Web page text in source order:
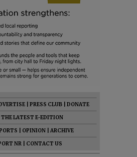
PRESS CLUB
DONATE
THE LATEST E-EDITION
OPINION
ARCHIVE
NR
CONTACT US